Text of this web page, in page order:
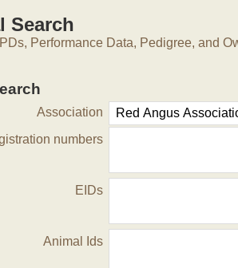
Search
Performance Data, Pedigree, and
Association
numbers
EIDs
Animal Ids